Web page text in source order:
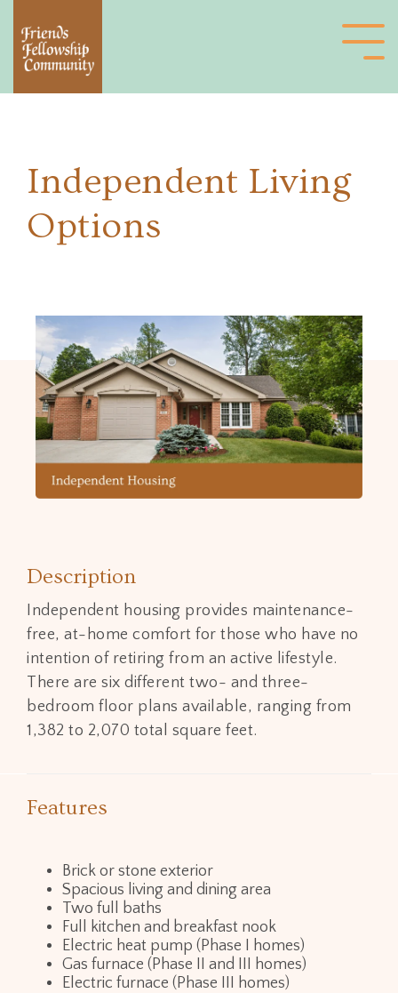
Independent Living
Options
Description
Independent housing provides maintenance-
free, at-home comfort for those who have no
intention of retiring from an active lifestyle.
There are six different two- and three-
bedroom floor plans available, ranging from
1,382 to 2,070 total square feet.
Features
Brick or stone exterior
Spacious living and dining area
Two full baths
Full kitchen and breakfast nook
Electric heat pump (Phase I homes)
Gas furnace (Phase II and III homes)
Electric furnace (Phase III homes)